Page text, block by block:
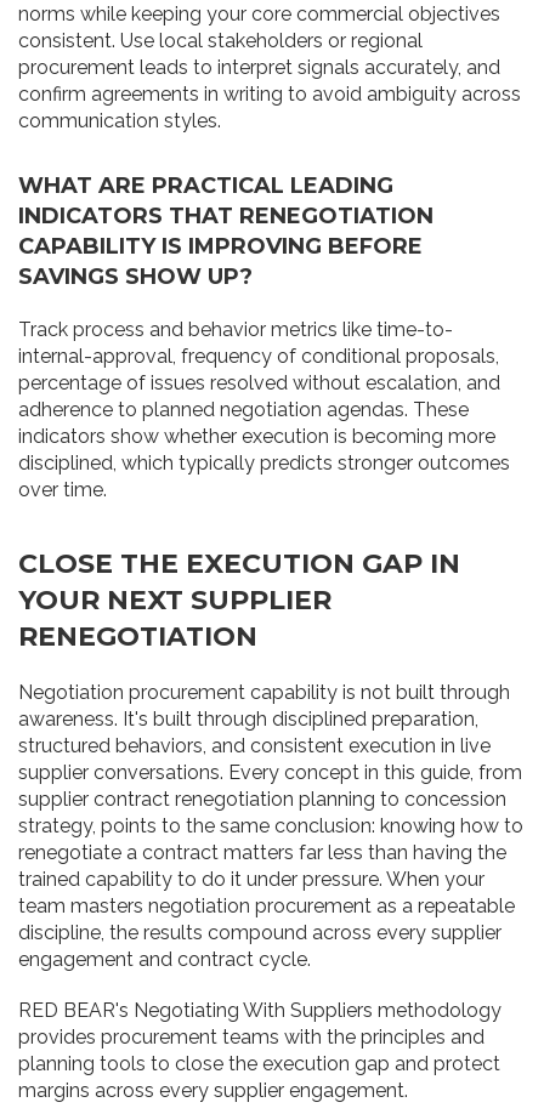
norms while keeping your core commercial objectives
consistent. Use local stakeholders or regional
procurement leads to interpret signals accurately, and
confirm agreements in writing to avoid ambiguity across
communication styles.
WHAT ARE PRACTICAL LEADING
INDICATORS THAT RENEGOTIATION
CAPABILITY IS IMPROVING BEFORE
SAVINGS SHOW UP?
Track process and behavior metrics like time-to-
internal-approval, frequency of conditional proposals,
percentage of issues resolved without escalation, and
adherence to planned negotiation agendas. These
indicators show whether execution is becoming more
disciplined, which typically predicts stronger outcomes
over time.
CLOSE THE EXECUTION GAP IN
YOUR NEXT SUPPLIER
RENEGOTIATION
Negotiation procurement capability is not built through
awareness. It's built through disciplined preparation,
structured behaviors, and consistent execution in live
supplier conversations. Every concept in this guide, from
supplier contract renegotiation planning to concession
strategy, points to the same conclusion: knowing how to
renegotiate a contract matters far less than having the
trained capability to do it under pressure. When your
team masters negotiation procurement as a repeatable
discipline, the results compound across every supplier
engagement and contract cycle.
RED BEAR's Negotiating With Suppliers methodology
provides procurement teams with the principles and
planning tools to close the execution gap and protect
margins across every supplier engagement.